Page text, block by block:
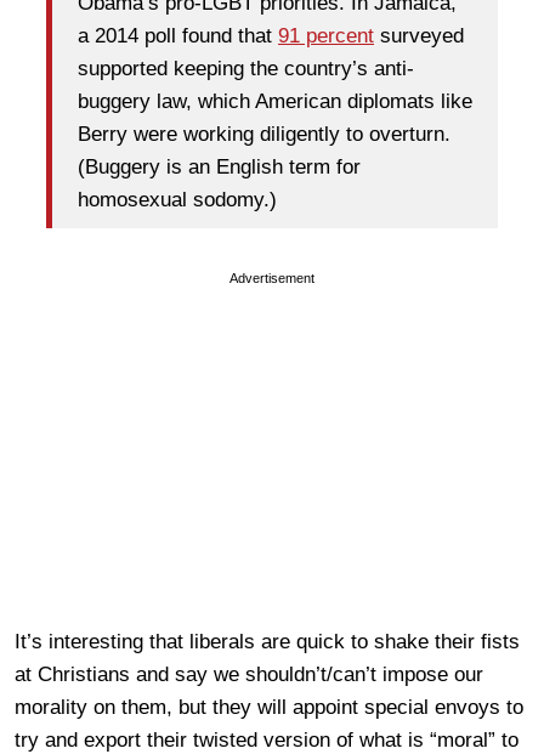
a 2014 poll found that 91 percent surveyed
supported keeping the country’s anti-
buggery law, which American diplomats like
Berry were working diligently to overturn.
(Buggery is an English term for
homosexual sodomy.)
Advertisement
It’s interesting that liberals are quick to shake their fists
at Christians and say we shouldn’t/can’t impose our
morality on them, but they will appoint special envoys to
try and export their twisted version of what is “moral” to